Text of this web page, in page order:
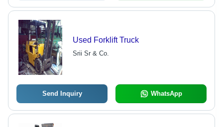
Used Forklift Truck
Srii Sr & Co.
Send Inquiry WhatsApp